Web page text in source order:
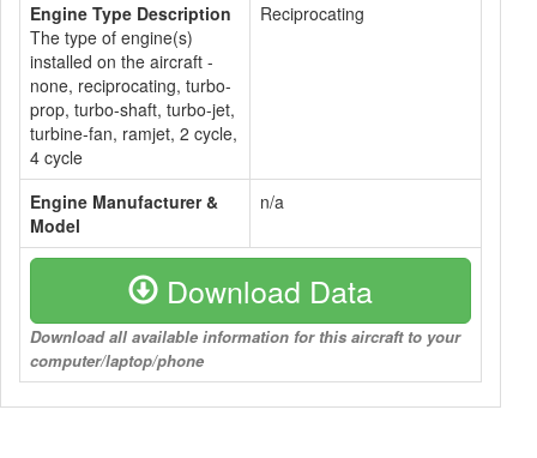
Engine Type Description
The type of engine(s)
installed on the aircraft -
none, reciprocating, turbo-
prop, turbo-shaft, turbo-jet,
turbine-fan, ramjet, 2 cycle,
4 cycle
Reciprocating
Engine Manufacturer &
Model
n/a
Download Data
Download all available information for this aircraft to your
computer/laptop/phone